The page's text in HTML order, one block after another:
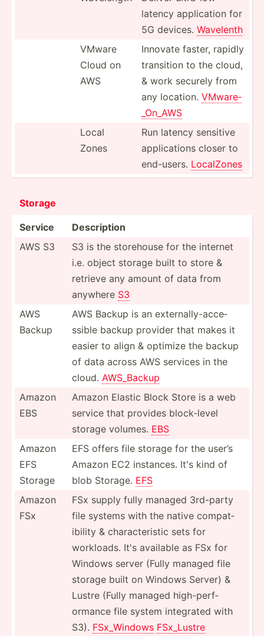
latency applic­ation for
5G devices. Wavelenth
VMware
Cloud on
AWS
Innovate faster, rapidly
transition to the cloud,
& work securely from
any location. VMware­
_On_AWS
Local
Zones
Run latency sensitive
applic­ations closer to
end-users. LocalZones
Storage
Service
Descri­ption
AWS S3
S3 is the storehouse for the internet
i.e. object storage built to store &
retrieve any amount of data from
anywhere S3
AWS
Backup
AWS Backup is an extern­all­y-a­cce­
ssible backup provider that makes it
easier to align & optimize the backup
of data across AWS services in the
cloud. AWS_Backup
Amazon
EBS
Amazon Elastic Block Store is a web
service that provides block-­level
storage volumes. EBS
Amazon
EFS
Storage
EFS offers file storage for the user’s
Amazon EC2 instances. It's kind of
blob Storage. EFS
Amazon
FSx
FSx supply fully managed 3rd-party
file systems with the native compat­
ibility & charac­ter­istic sets for
workloads. It's available as FSx for
Windows server (Fully managed file
storage built on Windows Server) &
Lustre (Fully managed high-p­erf­
ormance file system integrated with
S3). FSx_Wi­ndows FSx_Lustre